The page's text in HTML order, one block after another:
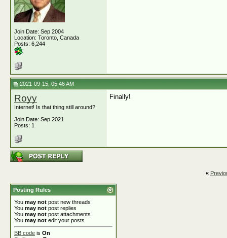
Join Date: Sep 2004
Location: Toronto, Canada
Posts: 6,244
2021-09-15, 05:46 AM
Royy
Internet! Is that thing still around?
Join Date: Sep 2021
Posts: 1
Finally!
«
Posting Rules
You may not post new threads
You may not post replies
You may not post attachments
You may not edit your posts
BB code is On